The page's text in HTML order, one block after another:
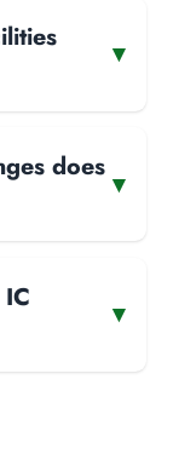
▾
does
▾
▾